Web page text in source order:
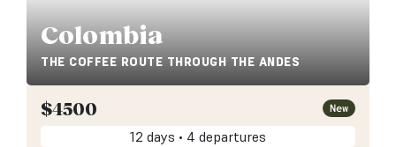
Colombia
THE COFFEE ROUTE THROUGH THE ANDES
$4500 New
12 days • 4 departures